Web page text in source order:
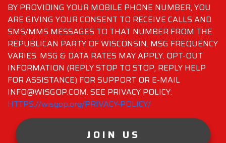
BY PROVIDING YOUR MOBILE PHONE NUMBER, YOU
ARE GIVING YOUR CONSENT TO RECEIVE CALLS AND
SMS/MMS MESSAGES TO THAT NUMBER FROM THE
REPUBLICAN PARTY OF WISCONSIN. MSG FREQUENCY
VARIES. MSG & DATA RATES MAY APPLY. OPT-OUT
INFORMATION (REPLY STOP TO STOP, REPLY HELP
FOR ASSISTANCE) FOR SUPPORT OR E-MAIL
INFO@WISGOP.COM. SEE PRIVACY POLICY:
HTTPS://wisgop.org/PRIVACY-POLICY/
JOIN US